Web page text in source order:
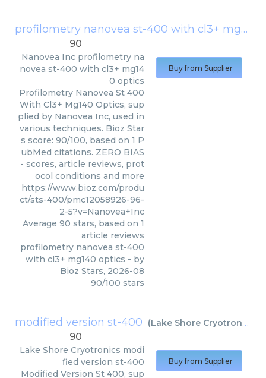
profilometry nanovea st-400 with cl3+ mg140 optics
90
Nanovea Inc profilometry na
novea st-400 with cl3+ mg14
0 optics
Profilometry Nanovea St 400
With Cl3+ Mg140 Optics, sup
plied by Nanovea Inc, used in
various techniques. Bioz Star
s score: 90/100, based on 1 P
ubMed citations. ZERO BIAS
- scores, article reviews, prot
ocol conditions and more
https://www.bioz.com/produ
ct/sts-400/pmc12058926-96-
2-5?v=Nanovea+Inc
Average 90 stars, based on 1
article reviews
profilometry nanovea st-400
with cl3+ mg140 optics - by
Bioz Stars, 2026-08
90/100 stars
Buy from Supplier
modified version st-400 (Lake Shore Cryotronics
90
Lake Shore Cryotronics modi
fied version st-400
Modified Version St 400, sup
Buy from Supplier